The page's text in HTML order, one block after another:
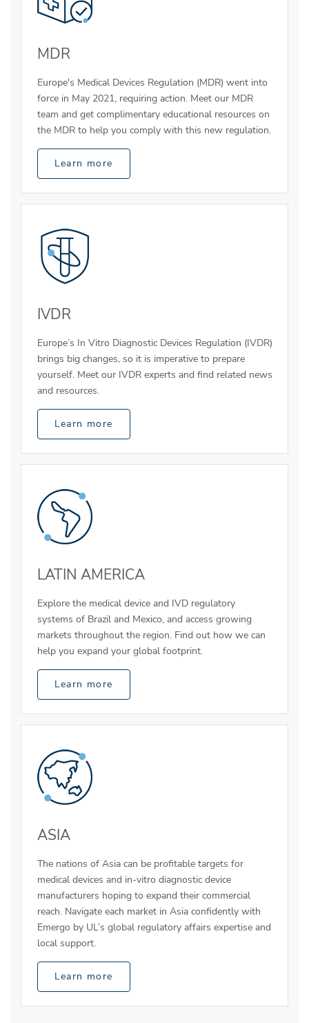
MDR
Europe's Medical Devices Regulation (MDR) went into
force in May 2021, requiring action. Meet our MDR
team and get complimentary educational resources on
the MDR to help you comply with this new regulation.
Learn more
IVDR
Europe’s In Vitro Diagnostic Devices Regulation (IVDR)
brings big changes, so it is imperative to prepare
yourself. Meet our IVDR experts and find related news
and resources.
Learn more
LATIN AMERICA
Explore the medical device and IVD regulatory
systems of Brazil and Mexico, and access growing
markets throughout the region. Find out how we can
help you expand your global footprint.
Learn more
ASIA
The nations of Asia can be profitable targets for
medical devices and in-vitro diagnostic device
manufacturers hoping to expand their commercial
reach. Navigate each market in Asia confidently with
Emergo by UL’s global regulatory affairs expertise and
local support.
Learn more